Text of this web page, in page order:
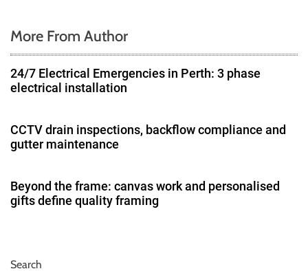
More From Author
24/7 Electrical Emergencies in Perth: 3 phase
electrical installation
CCTV drain inspections, backflow compliance and
gutter maintenance
Beyond the frame: canvas work and personalised
gifts define quality framing
Search